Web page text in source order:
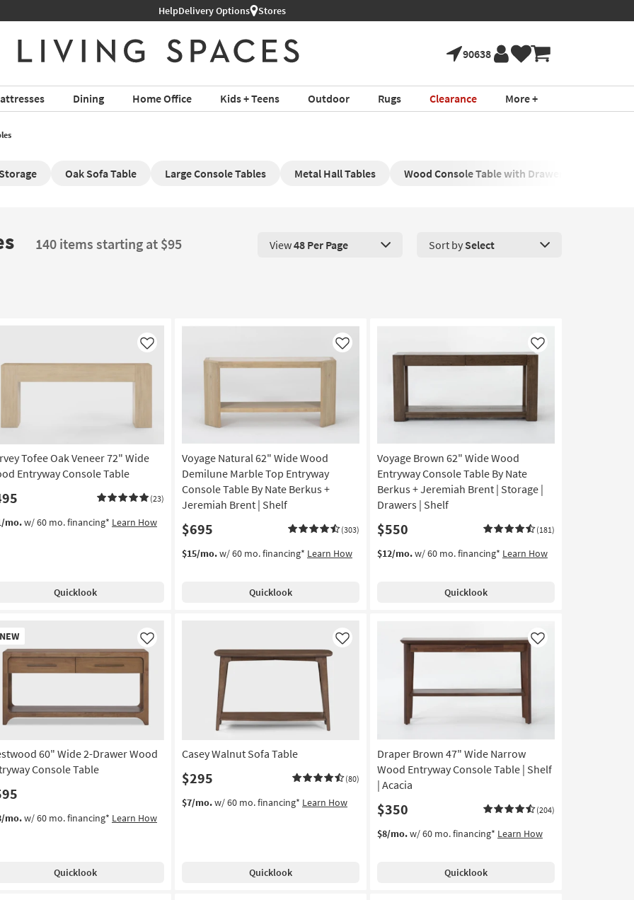
HelpDelivery Options Stores
90638
Dining Home Office Kids + Teens Outdoor Rugs Clearance More +
Oak Sofa Table Large Console Tables Metal Hall Tables Wood Console Table with Drawers
140 items starting at $95 View 48 Products Per Page. Click here to change the number of products
View48 Per Page Sort by Select
Tofee Oak Veneer 72" Wide
Entryway Console Table
(23)
Like
mo.w/ 60 mo. financing* Learn How
Quicklook
Voyage Natural 62" Wide Wood
Demilune Marble Top Entryway
Console Table By Nate Berkus +
Jeremiah Brent | Shelf
$695 (303)
Like
$15/mo.w/ 60 mo. financing* Learn How
Quicklook
Voyage Brown 62" Wide Wood
Entryway Console Table By Nate
Berkus + Jeremiah Brent | Storage |
Drawers | Shelf
$550 (181)
Like
$12/mo.w/ 60 mo. financing* Learn How
Quicklook
NEW
60" Wide 2-Drawer Wood
Console Table
Like
mo.w/ 60 mo. financing* Learn How
Quicklook
Casey Walnut Sofa Table
$295 (80)
Like
$7/mo.w/ 60 mo. financing* Learn How
Quicklook
Draper Brown 47" Wide Narrow
Wood Entryway Console Table | Shelf
| Acacia
$350 (204)
Like
$8/mo.w/ 60 mo. financing* Learn How
Quicklook